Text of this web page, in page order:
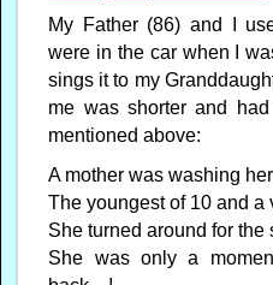
My Father (86) and I
were in the car when I
sings it to my
me was shorter and
mentioned above:
A mother was washing
The youngest of 10 and a
She turned around for the
She was only a